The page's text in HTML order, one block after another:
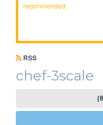
recommended.
RSS
chef-3scale